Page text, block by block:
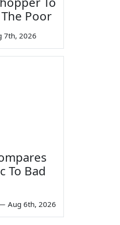
Poor
7th, 2026
To Bad
Aug 6th, 2026